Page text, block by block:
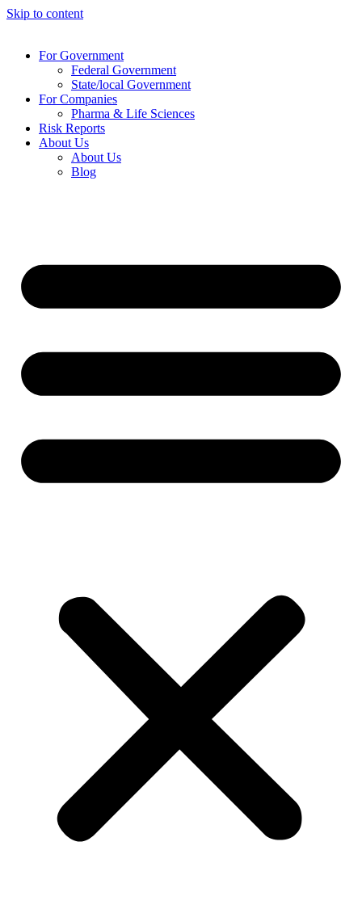
Skip to content
For Government
Federal Government
State/local Government
For Companies
Pharma & Life Sciences
Risk Reports
About Us
About Us
Blog